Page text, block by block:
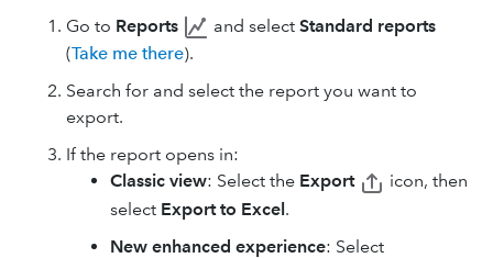
Go to Reports and select Standard reports
(Take me there).
Search for and select the report you want to
export.
If the report opens in:
Classic view: Select the Export
icon, then
select Export to Excel.
New enhanced experience: Select